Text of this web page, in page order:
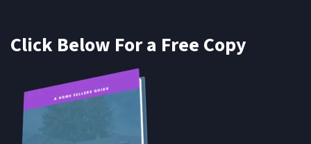
Click Below For a Free Copy